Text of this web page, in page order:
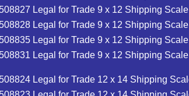
Legal for Trade 9 x 12 Shipping
Legal for Trade 9 x 12 Shipping
Legal for Trade 9 x 12 Shipping
Legal for Trade 9 x 12 Shipping
Legal for Trade 12 x 14 Shipping